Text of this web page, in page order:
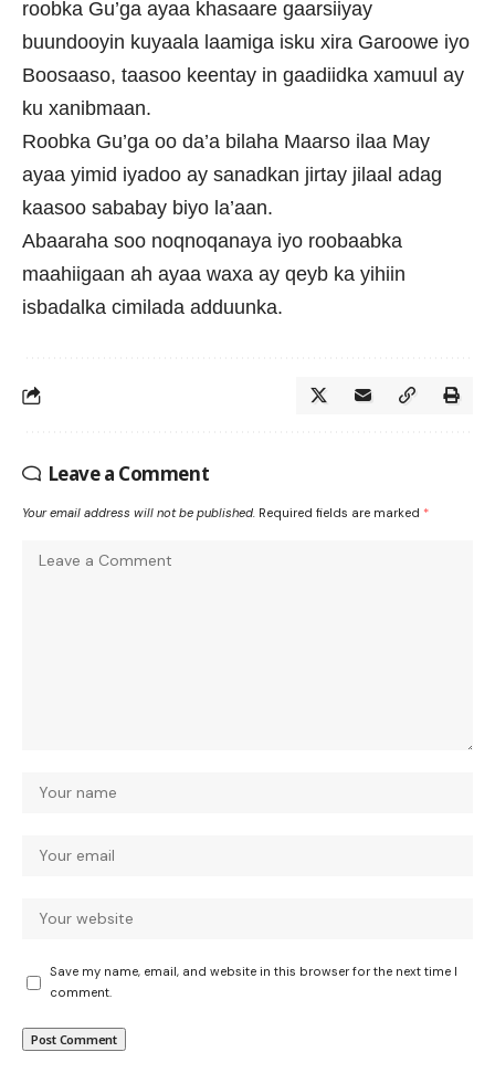
roobka Gu’ga ayaa khasaare gaarsiiyay
buundooyin kuyaala laamiga isku xira Garoowe iyo
Boosaaso, taasoo keentay in gaadiidka xamuul ay
ku xanibmaan.
Roobka Gu’ga oo da’a bilaha Maarso ilaa May
ayaa yimid iyadoo ay sanadkan jirtay jilaal adag
kaasoo sababay biyo la’aan.
Abaaraha soo noqnoqanaya iyo roobaabka
maahiigaan ah ayaa waxa ay qeyb ka yihiin
isbadalka cimilada adduunka.
Leave a Comment
Your email address will not be published. Required fields are marked *
Save my name, email, and website in this browser for the next time I
comment.